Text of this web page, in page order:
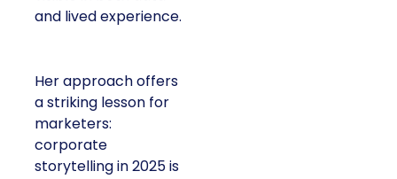
and lived experience.
Her approach offers
a striking lesson for
marketers:
corporate
storytelling in 2025 is